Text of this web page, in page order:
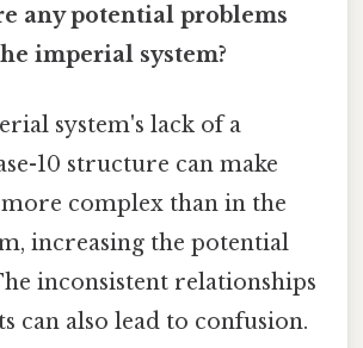
any potential problems
imperial system?
system's lack of a
10 structure can make
complex than in the
increasing the potential
inconsistent relationships
can also lead to confusion.